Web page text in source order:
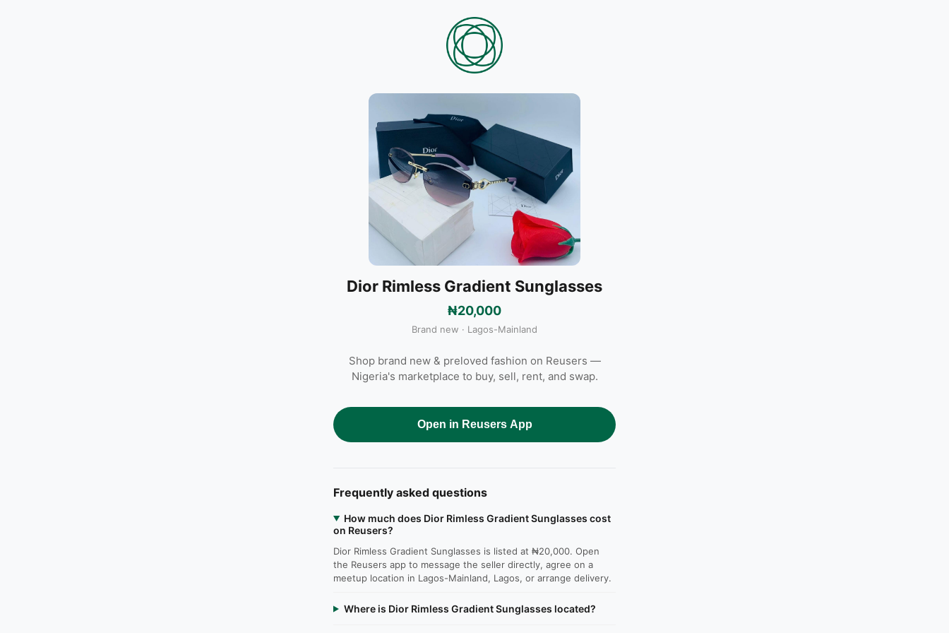
Dior Rimless Gradient Sunglasses
₦20,000
Brand new · Lagos-Mainland
Shop brand new & preloved fashion on Reusers —
Nigeria's marketplace to buy, sell, rent, and swap.
Open in Reusers App
Frequently asked questions
How much does Dior Rimless Gradient Sunglasses cost
on Reusers?
Dior Rimless Gradient Sunglasses is listed at ₦20,000. Open
the Reusers app to message the seller directly, agree on a
meetup location in Lagos-Mainland, Lagos, or arrange delivery.
Where is Dior Rimless Gradient Sunglasses located?